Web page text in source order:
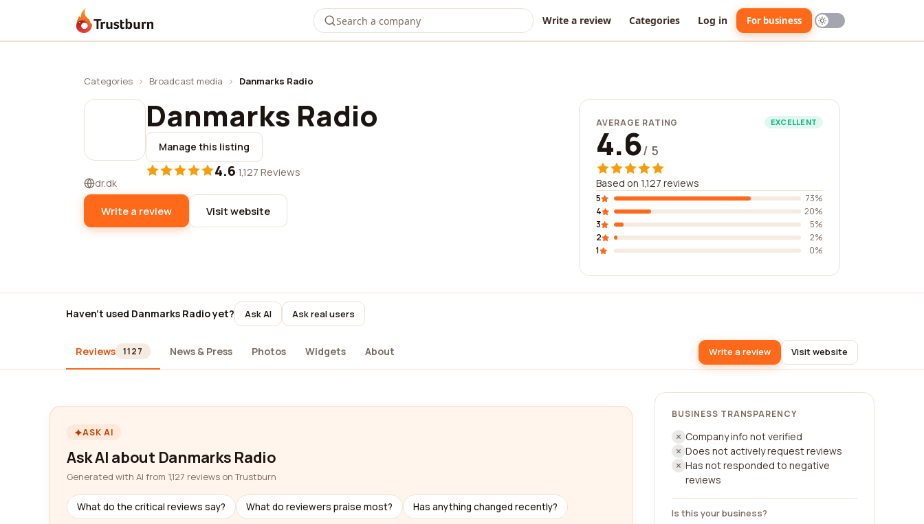
Trustburn Write a review Categories Log in For business
Categories › Broadcast media › Danmarks Radio
Danmarks Radio
Manage this listing
4.6·1,127 Reviews
dr.dk
Write a review Visit website
AVERAGE RATING EXCELLENT
4.6/ 5
Based on 1,127 reviews
5
73%
4
20%
3
5%
2
2%
1
0%
Haven't used Danmarks Radio yet? Ask AI Ask real users
Reviews 1127 News & Press Photos Widgets About Write a review Visit website
ASK AI
Ask AI about Danmarks Radio
Generated with AI from 1,127 reviews on Trustburn
What do the critical reviews say? What do reviewers praise most? Has anything changed recently?
BUSINESS TRANSPARENCY
Company info not verified
Does not actively request reviews
Has not responded to negative
reviews
Is this your business?